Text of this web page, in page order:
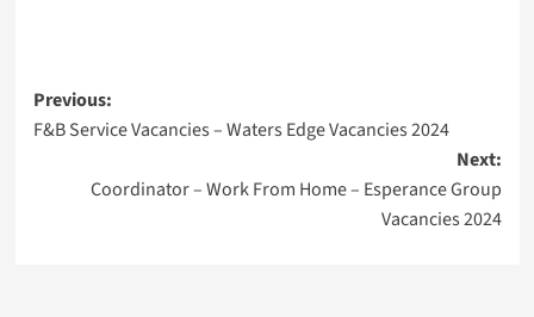
Post
navigation
Previous:
F&B Service Vacancies – Waters Edge Vacancies 2024
Next:
Coordinator – Work From Home – Esperance Group
Vacancies 2024